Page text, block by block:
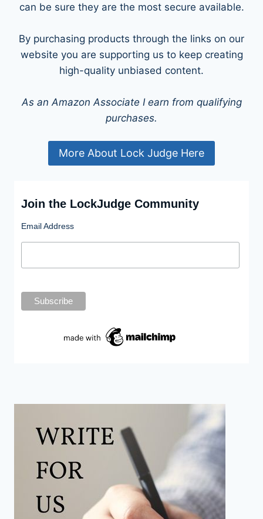
can be sure they are the most secure available.
By purchasing products through the links on our
website you are supporting us to keep creating
high-quality unbiased content.
As an Amazon Associate I earn from qualifying
purchases.
More About Lock Judge Here
Join the LockJudge Community
Email Address